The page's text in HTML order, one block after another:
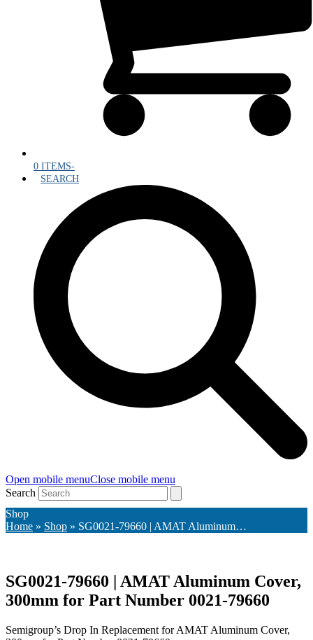
0 ITEMS-
SEARCH
Open mobile menuClose mobile menu
Search
Shop
Home » Shop » SG0021-79660 | AMAT Aluminum…
SG0021-79660 | AMAT Aluminum Cover,
300mm for Part Number 0021-79660
Semigroup’s Drop In Replacement for AMAT Aluminum Cover,